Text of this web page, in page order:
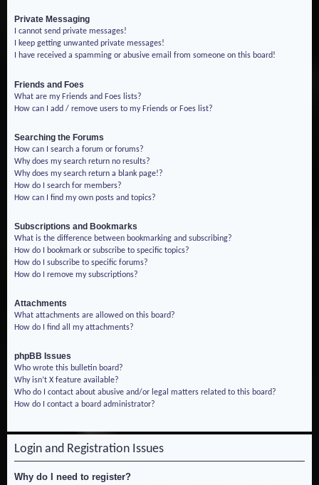
Private Messaging
I cannot send private messages!
I keep getting unwanted private messages!
I have received a spamming or abusive email from someone on this board!
Friends and Foes
What are my Friends and Foes lists?
How can I add / remove users to my Friends or Foes list?
Searching the Forums
How can I search a forum or forums?
Why does my search return no results?
Why does my search return a blank page!?
How do I search for members?
How can I find my own posts and topics?
Subscriptions and Bookmarks
What is the difference between bookmarking and subscribing?
How do I bookmark or subscribe to specific topics?
How do I subscribe to specific forums?
How do I remove my subscriptions?
Attachments
What attachments are allowed on this board?
How do I find all my attachments?
phpBB Issues
Who wrote this bulletin board?
Why isn’t X feature available?
Who do I contact about abusive and/or legal matters related to this board?
How do I contact a board administrator?
Login and Registration Issues
Why do I need to register?